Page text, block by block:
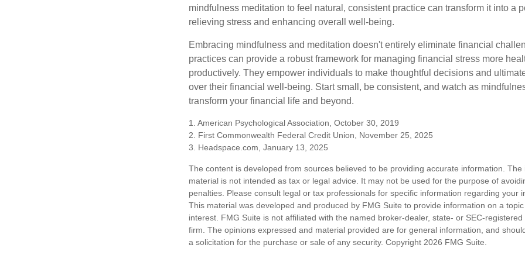
mindfulness meditation to feel natural, consistent practice can transform it into a
relieving stress and enhancing overall well-being.
Embracing mindfulness and meditation doesn't entirely eliminate financial
practices can provide a robust framework for managing financial stress more
productively. They empower individuals to make thoughtful decisions and
over their financial well-being. Start small, be consistent, and watch as
transform your financial life and beyond.
1. American Psychological Association, October 30, 2019
2. First Commonwealth Federal Credit Union, November 25, 2025
3. Headspace.com, January 13, 2025
The content is developed from sources believed to be providing accurate information. The
material is not intended as tax or legal advice. It may not be used for the purpose of
penalties. Please consult legal or tax professionals for specific information regarding your
This material was developed and produced by FMG Suite to provide information on a
interest. FMG Suite is not affiliated with the named broker-dealer, state- or SEC-
firm. The opinions expressed and material provided are for general information, and
a solicitation for the purchase or sale of any security. Copyright 2026 FMG Suite.